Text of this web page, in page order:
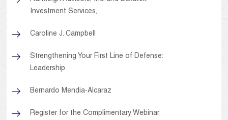
Investment Services,
Caroline J. Campbell
Strengthening Your First Line of Defense:
Leadership
Bernardo Mendia-Alcaraz
Register for the Complimentary Webinar